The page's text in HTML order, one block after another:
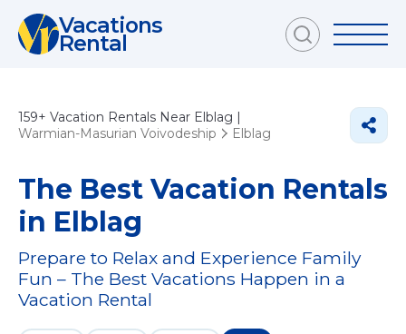
Vacations
Rental
159+ Vacation Rentals Near Elblag |
Warmian-Masurian Voivodeship
Elblag
The Best Vacation Rentals
in Elblag
Prepare to Relax and Experience Family
Fun – The Best Vacations Happen in a
Vacation Rental